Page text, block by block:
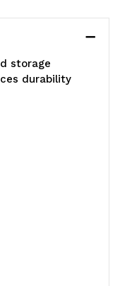
storage
durability